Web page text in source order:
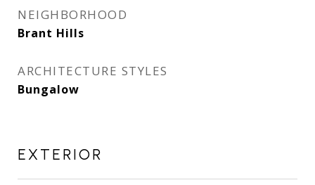
NEIGHBORHOOD
Brant Hills
ARCHITECTURE STYLES
Bungalow
EXTERIOR